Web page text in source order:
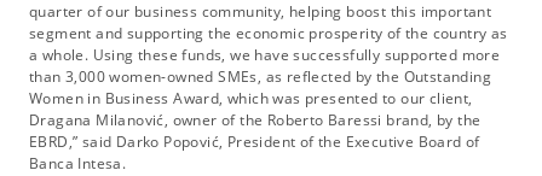
quarter of our business community, helping boost this important
segment and supporting the economic prosperity of the country as
a whole. Using these funds, we have successfully supported more
than 3,000 women-owned SMEs, as reflected by the Outstanding
Women in Business Award, which was presented to our client,
Dragana Milanović, owner of the Roberto Baressi brand, by the
EBRD,” said Darko Popović, President of the Executive Board of
Banca Intesa.